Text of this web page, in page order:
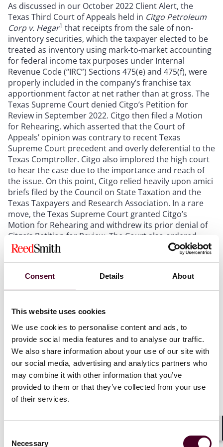
Consent Details About
This website uses cookies
We use cookies to personalise content and ads, to
provide social media features and to analyse our traffic.
We also share information about your use of our site with
our social media, advertising and analytics partners who
may combine it with other information that you’ve
provided to them or that they’ve collected from your use
of their services.
Selection
Necessary
As discussed in our October 2022 Client Alert, the
Texas Third Court of Appeals held in Citgo Petroleum
Corp v. Hegar1 that receipts from the sale of non-
inventory securities, which the taxpayer elected to be
treated as inventory using mark-to-market accounting
for federal income tax purposes under Internal
Revenue Code (“IRC”) Sections 475(e) and 475(f), were
properly included in the company’s franchise tax
apportionment factor at net rather than at gross. The
Texas Supreme Court denied Citgo’s Petition for
Review in September 2022. Citgo then filed a Motion
for Rehearing, which asserted that the Court of
Appeals’ opinion was contrary to recent Texas
Supreme Court precedent and overly deferential to the
Texas Comptroller. Citgo also implored the high court
to hear the case due to the importance and reach of
the issue. On this point, Citgo relied heavily upon amici
briefs filed by the Council on State Taxation and the
Texas Taxpayers and Research Association. In a rare
move, the Texas Supreme Court granted Citgo’s
Motion for Rehearing and withdrew its prior denial of
Citgo’s Petition for Review. The Court also ordered
briefing on the merits. The Court did not, however,
briefing.
Conagra Avoids Denial of Review
The same day, the Texas Supreme Court also
requested briefing on the merits inConagra Brands,
Inc. v. Hegar.2 Conagraalso concerns the gross versus
net treatment of receipts from the sale securities for
franchise tax apportionment purposes, but the facts
and arguments vary from those inCitgo. Conagra, one
of North America’s leading food companies, argues
inventory price risk) were treated as inventory for
inclusion in its Texas franchise tax apportionment